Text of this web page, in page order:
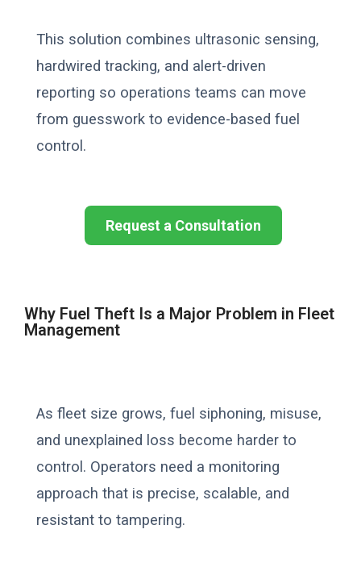
This solution combines ultrasonic sensing,
hardwired tracking, and alert-driven
reporting so operations teams can move
from guesswork to evidence-based fuel
control.
Request a Consultation
Why Fuel Theft Is a Major Problem in Fleet
Management
As fleet size grows, fuel siphoning, misuse,
and unexplained loss become harder to
control. Operators need a monitoring
approach that is precise, scalable, and
resistant to tampering.